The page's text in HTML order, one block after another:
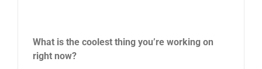
What is the coolest thing you’re working on
right now?